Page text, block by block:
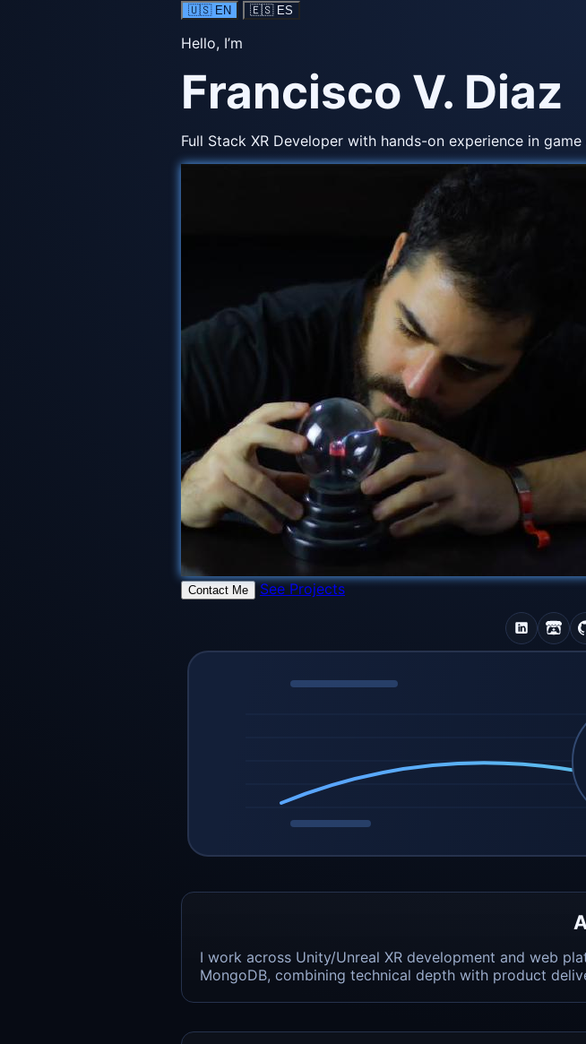
🇺🇸 EN 🇪🇸 ES
Hello, I’m
Francisco V. Diaz
Full Stack XR Developer with hands-on experience in
Contact Me See Projects
I work across Unity/Unreal XR development and web
MongoDB, combining technical depth with product